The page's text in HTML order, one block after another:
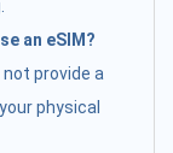
an eSIM?
not provide a
physical